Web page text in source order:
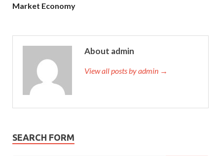
Market Economy
About admin
View all posts by admin →
SEARCH FORM